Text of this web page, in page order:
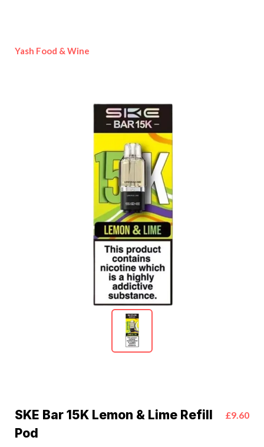
Yash Food & Wine
SKE Bar 15K Lemon & Lime Refill
Pod
£9.60